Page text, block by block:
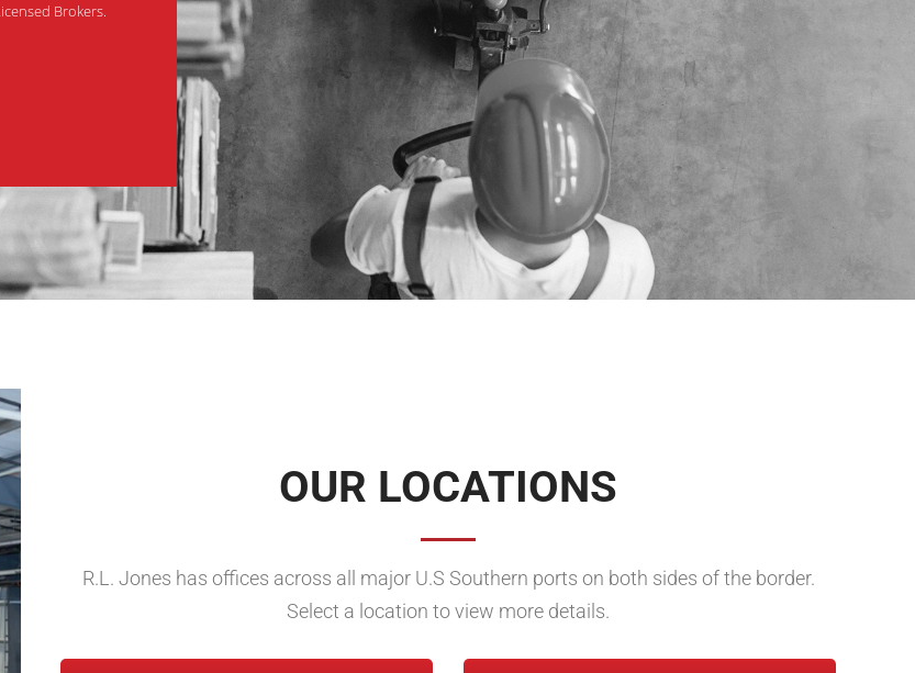
Brokers.
OUR LOCATIONS
R.L. Jones has offices across all major U.S Southern ports on both sides of the border.
Select a location to view more details.